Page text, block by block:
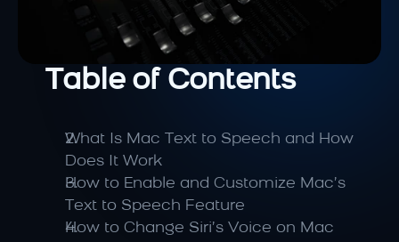
Table of Contents
What Is Mac Text to Speech and How
Does It Work
How to Enable and Customize Mac’s
Text to Speech Feature
How to Change Siri’s Voice on Mac